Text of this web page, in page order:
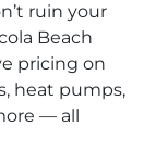
ruin your
Beach
pricing on
heat pumps,
— all